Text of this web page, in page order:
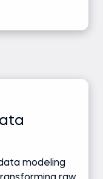
modeling